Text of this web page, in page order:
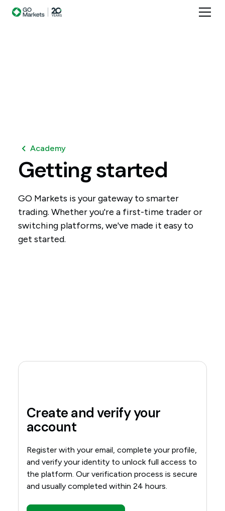
Academy
Gettingstarted
GO Markets is your gateway to smarter
trading. Whether you're a first-time trader or
switching platforms, we've made it easy to
get started.
Create and verify your
account
Register with your email, complete your profile,
and verify your identity to unlock full access to
the platform. Our verification process is secure
and usually completed within 24 hours.